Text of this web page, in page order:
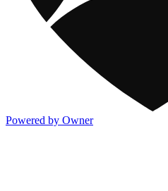
Powered by Owner